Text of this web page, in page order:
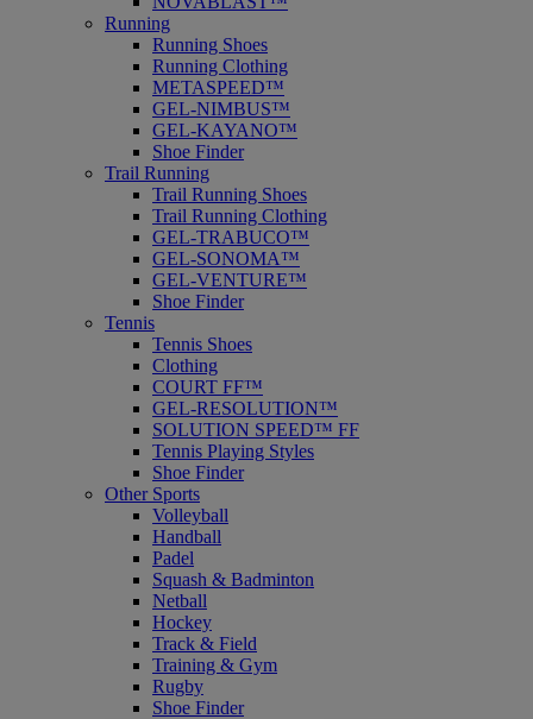
Running
Running Shoes
Running Clothing
METASPEED™
GEL-NIMBUS™
GEL-KAYANO™
Shoe Finder
Trail Running
Trail Running Shoes
Trail Running Clothing
GEL-TRABUCO™
GEL-SONOMA™
GEL-VENTURE™
Shoe Finder
Tennis
Tennis Shoes
Clothing
COURT FF™
GEL-RESOLUTION™
SOLUTION SPEED™ FF
Tennis Playing Styles
Shoe Finder
Other Sports
Volleyball
Handball
Padel
Squash & Badminton
Netball
Hockey
Track & Field
Training & Gym
Rugby
Shoe Finder